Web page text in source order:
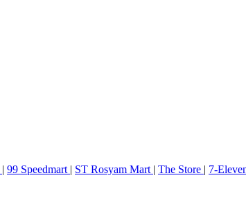
| 99 Speedmart | ST Rosyam Mart | The Store | 7-